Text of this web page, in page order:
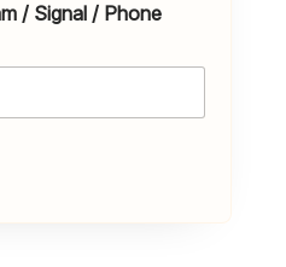
/ Signal / Phone